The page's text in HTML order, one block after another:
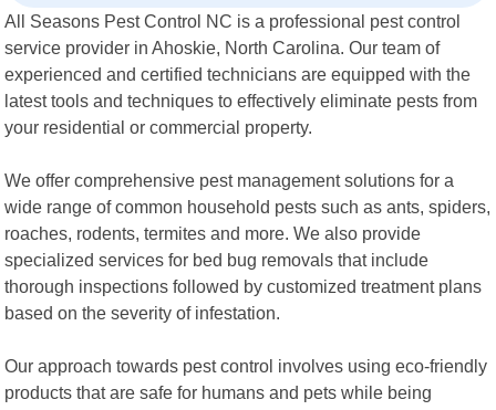
All Seasons Pest Control NC is a professional pest control
service provider in Ahoskie, North Carolina. Our team of
experienced and certified technicians are equipped with the
latest tools and techniques to effectively eliminate pests from
your residential or commercial property.
We offer comprehensive pest management solutions for a
wide range of common household pests such as ants, spiders,
roaches, rodents, termites and more. We also provide
specialized services for bed bug removals that include
thorough inspections followed by customized treatment plans
based on the severity of infestation.
Our approach towards pest control involves using eco-friendly
products that are safe for humans and pets while being